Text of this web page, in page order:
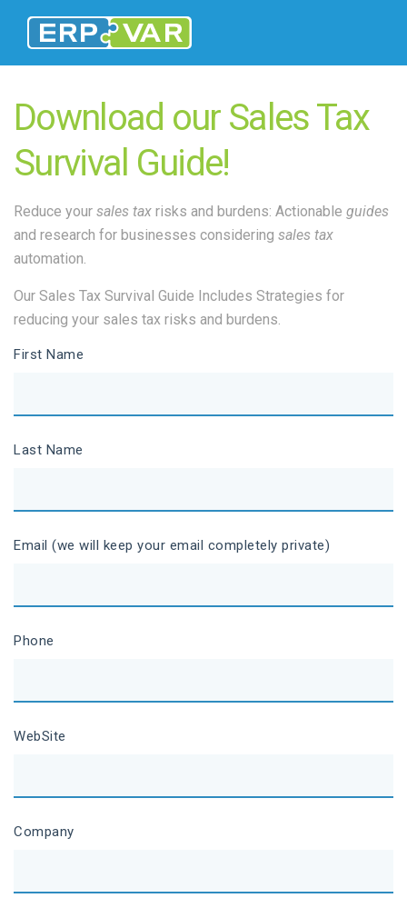
Download our Sales Tax
Survival Guide!
Reduce your sales tax risks and burdens: Actionable guides
and research for businesses considering sales tax
automation.
Our Sales Tax Survival Guide Includes Strategies for
reducing your sales tax risks and burdens.
First Name
Last Name
Email (we will keep your email completely private)
Phone
WebSite
Company